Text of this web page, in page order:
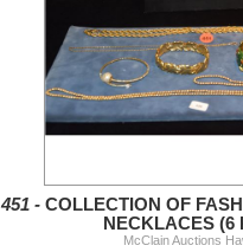
451 - COLLECTION OF
NECKLACES (6
McClain Auctions